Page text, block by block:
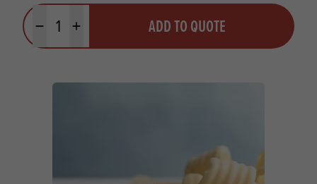
Minus quantityPlus quantity ADD TO QUOTE